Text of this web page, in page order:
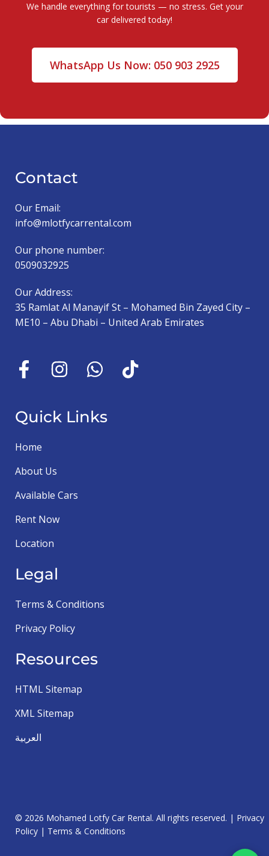
We handle everything for tourists — no stress. Get your
car delivered today!
WhatsApp Us Now: 050 903 2925
Contact
Our Email:
info@mlotfycarrental.com
Our phone number:
0509032925
Our Address:
35 Ramlat Al Manayif St – Mohamed Bin Zayed City –
ME10 – Abu Dhabi – United Arab Emirates
Quick Links
Home
About Us
Available Cars
Rent Now
Location
Legal
Terms & Conditions
Privacy Policy
Resources
HTML Sitemap
XML Sitemap
العربية
© 2026 Mohamed Lotfy Car Rental. All rights reserved. | Privacy
Policy | Terms & Conditions